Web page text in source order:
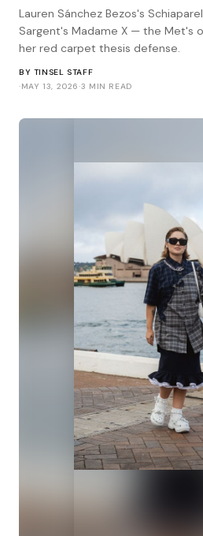
Lauren Sánchez Bezos's
Sargent's Madame X — the Met's
her red carpet thesis defense.
BY TINSEL STAFF
·MAY 13, 2026·3 MIN READ